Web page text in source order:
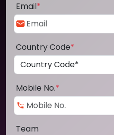
Email*
Country Code*
Mobile No.*
Team